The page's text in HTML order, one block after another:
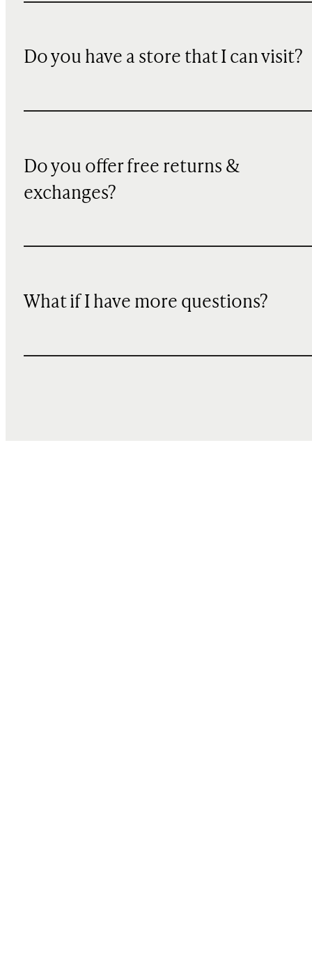
Do you have a store that I can visit?
Do you offer free returns &
exchanges?
What if I have more questions?